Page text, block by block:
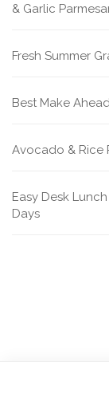
& Garlic
Fresh Summer
Best Make
Avocado & Rice
Easy Desk
Days